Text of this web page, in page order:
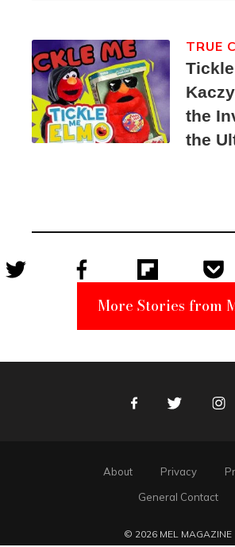
the
the
TRUE
More Stories from
FacebookTwitter
About Privacy
General Contact
© 2026 MEL MAGAZINE